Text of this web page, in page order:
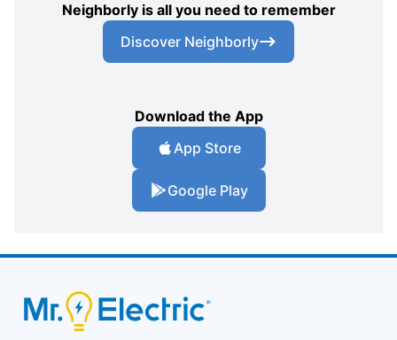
Neighborly is all you need to remember
Discover Neighborly
Download the App
App Store
Google Play